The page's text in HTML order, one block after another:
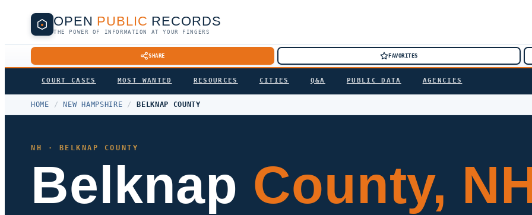
OPEN PUBLIC RECORDS
THE POWER OF INFORMATION AT YOUR FINGERS
SHARE FAVORITES
COURT CASES MOST WANTED RESOURCES CITIES Q&A PUBLIC DATA AGENCIES
HOME / NEW HAMPSHIRE / BELKNAP COUNTY
NH · BELKNAP COUNTY
Belknap County,